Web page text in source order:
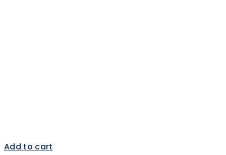
Add to cart